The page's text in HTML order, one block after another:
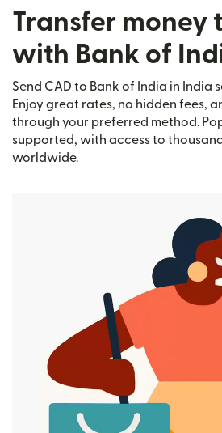
Transfer money
with Bank of
Send CAD to Bank of India in India
Enjoy great rates, no hidden fees,
through your preferred method.
supported, with access to
worldwide.